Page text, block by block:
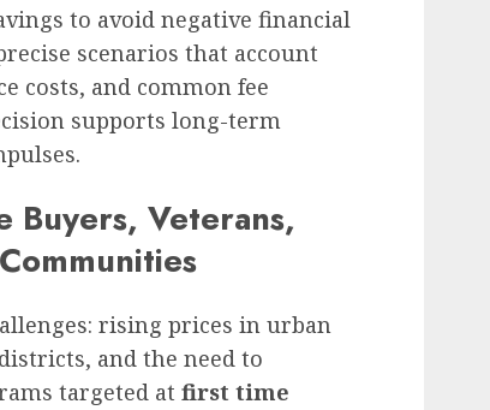
to avoid negative financial
scenarios that account
costs, and common fee
supports long-term
Buyers, Veterans,
rising prices in urban
and the need to
targeted at first time